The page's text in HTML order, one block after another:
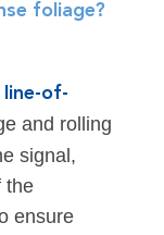
foliage?
line-of-
and rolling
signal,
the
ensure